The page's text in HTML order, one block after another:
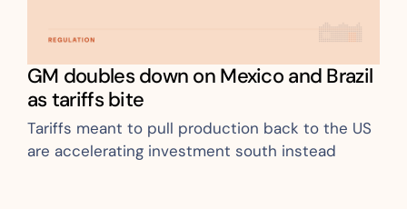
GM doubles down on Mexico and Brazil
as tariffs bite
Tariffs meant to pull production back to the US
are accelerating investment south instead